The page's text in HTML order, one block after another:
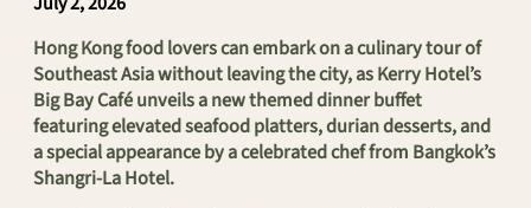
Hong Kong food lovers can embark on a culinary tour of
Southeast Asia without leaving the city, as Kerry Hotel’s
Big Bay Café unveils a new themed dinner buffet
featuring elevated seafood platters, durian desserts, and
a special appearance by a celebrated chef from Bangkok’s
Shangri-La Hotel.